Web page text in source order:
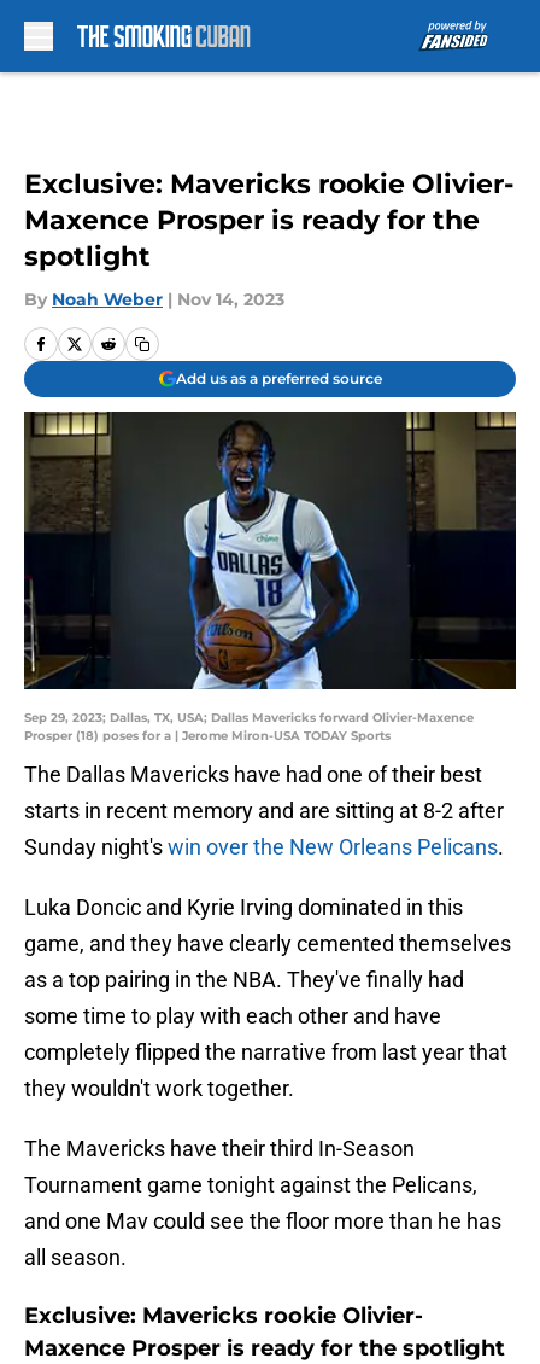
Exclusive: Mavericks rookie Olivier-
Maxence Prosper is ready for the
spotlight
By Noah Weber | Nov 14, 2023
Add us as a preferred source
Sep 29, 2023; Dallas, TX, USA; Dallas Mavericks forward Olivier-Maxence
Prosper (18) poses for a | Jerome Miron-USA TODAY Sports
The Dallas Mavericks have had one of their best
starts in recent memory and are sitting at 8-2 after
Sunday night'swin over the New Orleans Pelicans.
Luka Doncic and Kyrie Irving dominated in this
game, and they have clearly cemented themselves
as a top pairing in the NBA. They've finally had
some time to play with each other and have
completely flipped the narrative from last year that
they wouldn't work together.
The Mavericks have their third In-Season
Tournament game tonight against the Pelicans,
and one Mav could see the floor more than he has
all season.
Exclusive: Mavericks rookie Olivier-
Maxence Prosper is ready for the spotlight